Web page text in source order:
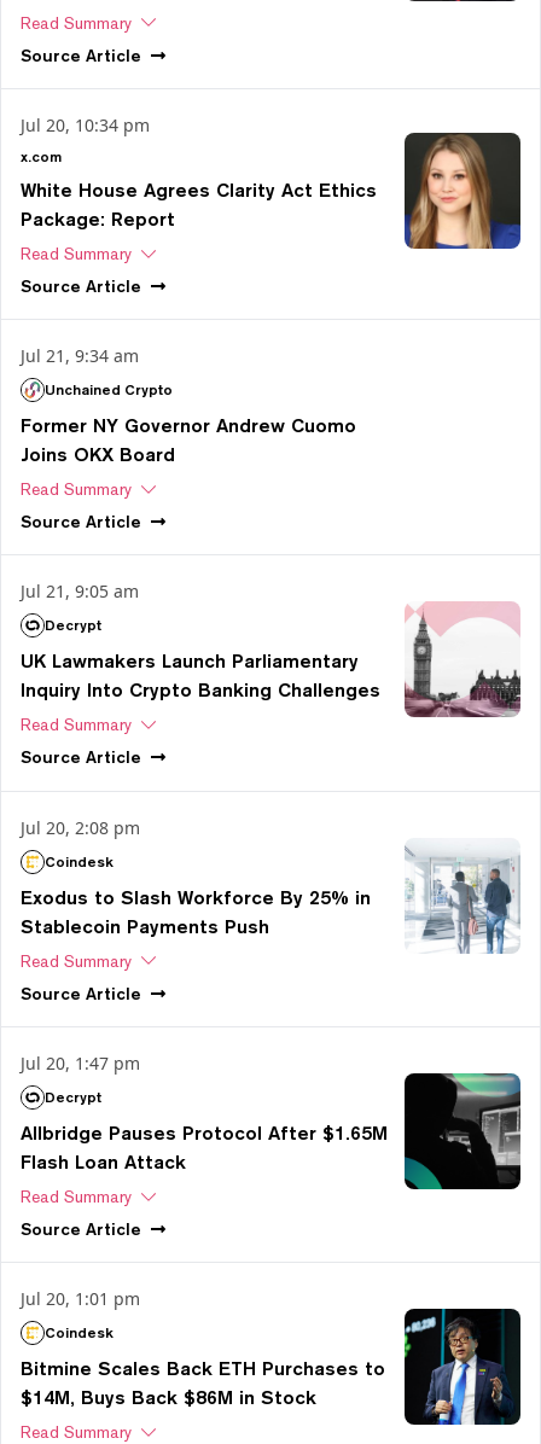
Read Summary
Source Article
Jul 20, 10:34 pm
x.com
White House Agrees Clarity Act Ethics
Package: Report
Read Summary
Source Article
Jul 21, 9:34 am
Unchained Crypto
Former NY Governor Andrew Cuomo
Joins OKX Board
Read Summary
Source Article
Jul 21, 9:05 am
Decrypt
UK Lawmakers Launch Parliamentary
Inquiry Into Crypto Banking Challenges
Read Summary
Source Article
Jul 20, 2:08 pm
Coindesk
Exodus to Slash Workforce By 25% in
Stablecoin Payments Push
Read Summary
Source Article
Jul 20, 1:47 pm
Decrypt
Allbridge Pauses Protocol After $1.65M
Flash Loan Attack
Read Summary
Source Article
Jul 20, 1:01 pm
Coindesk
Bitmine Scales Back ETH Purchases to
$14M, Buys Back $86M in Stock
Read Summary